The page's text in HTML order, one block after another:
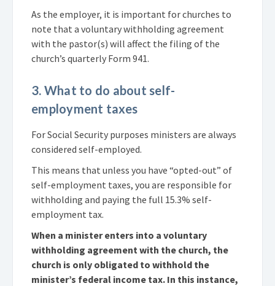
As the employer, it is important for churches to
note that a voluntary withholding agreement
with the pastor(s) will affect the filing of the
church’s quarterly Form 941.
3. What to do about self-
employment taxes
For Social Security purposes ministers are always
considered self-employed.
This means that unless you have “opted-out” of
self-employment taxes, you are responsible for
withholding and paying the full 15.3% self-
employment tax.
When a minister enters into a voluntary
withholding agreement with the church, the
church is only obligated to withhold the
minister’s federal income tax. In this instance,